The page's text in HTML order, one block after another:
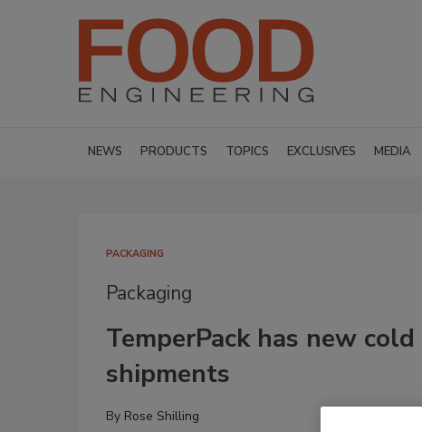
NEWS PRODUCTS TOPICS EXCLUSIVES MEDIA
PACKAGING
Packaging
TemperPack has new
shipments
By Rose Shilling